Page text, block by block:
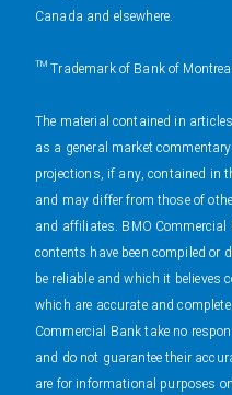
Canada and elsewhere.
™ Trademark of Bank of
The material contained in
as a general market
projections, if any, contained in
and may differ from those of
and affiliates. BMO Commercial
contents have been compiled or
be reliable and which it
which are accurate and
Commercial Bank take no
and do not guarantee their
are for informational purposes